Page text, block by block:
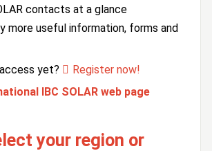
contacts at a glance
more useful information, forms and
yet?
Register now!
IBC SOLAR web page
your region or